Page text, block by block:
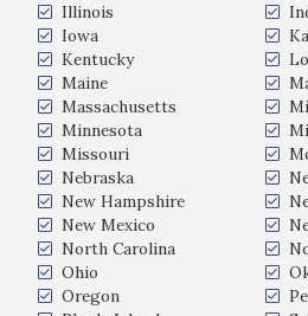
Illinois
Iowa
Kentucky
Maine
Massachusetts
Minnesota
Missouri
Nebraska
New Hampshire
New Mexico
North Carolina
Ohio
Oregon